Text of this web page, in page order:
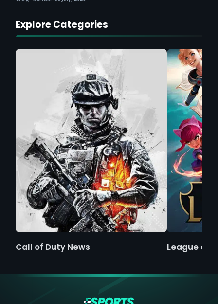
Explore Categories
Call of Duty News League of